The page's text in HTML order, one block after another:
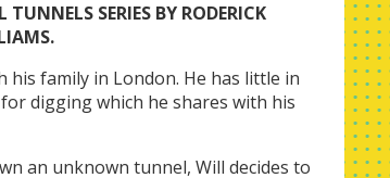
SERIES BY RODERICK
family in London. He has little in
digging which he shares with his
an unknown tunnel, Will decides to